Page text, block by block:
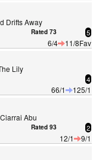
Drifts Away
Rated 73 5
6/4
11/8Fav
Lily
4
66/1
125/1
Abu
Rated 93 2
12/1
9/1